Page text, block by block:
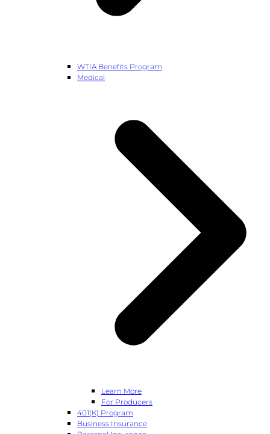
WTIA Benefits Program
Medical
Learn More
For Producers
401(k) Program
Business Insurance